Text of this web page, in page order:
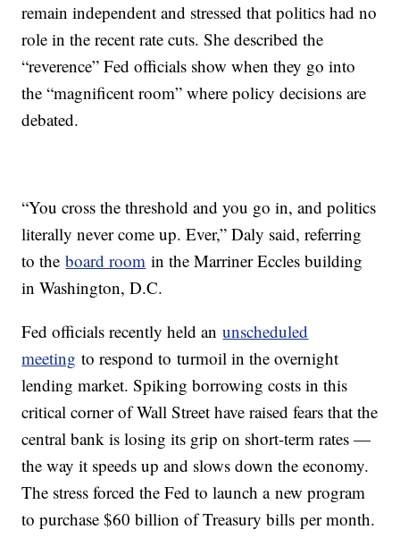
remain independent and stressed that politics had no
role in the recent rate cuts. She described the
“reverence” Fed officials show when they go into
the “magnificent room” where policy decisions are
debated.
“You cross the threshold and you go in, and politics
literally never come up. Ever,” Daly said, referring
to theboard room in the Marriner Eccles building
in Washington, D.C.
Fed officials recently held anunscheduled
meeting to respond to turmoil in the overnight
lending market. Spiking borrowing costs in this
critical corner of Wall Street have raised fears that the
central bank is losing its grip on short-term rates —
the way it speeds up and slows down the economy.
The stress forced the Fed to launch a new program
to purchase $60 billion of Treasury bills per month.